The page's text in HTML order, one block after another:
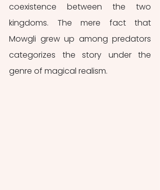
coexistence between the two
kingdoms. The mere fact that
Mowgli grew up among predators
categorizes the story under the
genre of magical realism.